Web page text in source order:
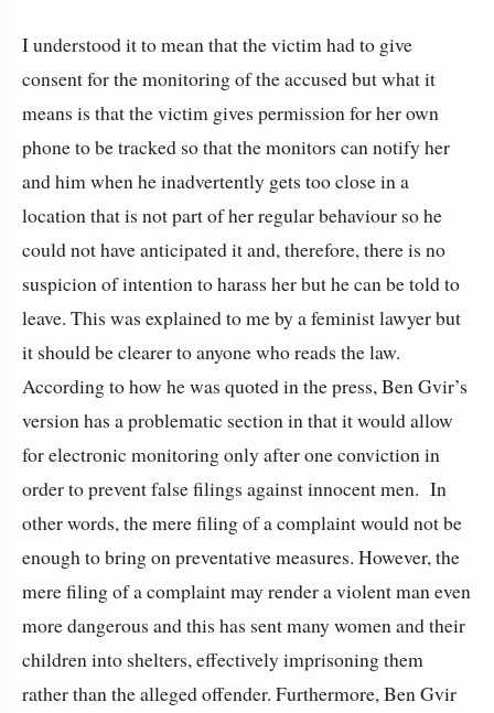
I understood it to mean that the victim had to give
consent for the monitoring of the accused but what it
means is that the victim gives permission for her own
phone to be tracked so that the monitors can notify her
and him when he inadvertently gets too close in a
location that is not part of her regular behaviour so he
could not have anticipated it and, therefore, there is no
suspicion of intention to harass her but he can be told to
leave. This was explained to me by a feminist lawyer but
it should be clearer to anyone who reads the law.
According to how he was quoted in the press, Ben Gvir’s
version has a problematic section in that it would allow
for electronic monitoring only after one conviction in
order to prevent false filings against innocent men. In
other words, the mere filing of a complaint would not be
enough to bring on preventative measures. However, the
mere filing of a complaint may render a violent man even
more dangerous and this has sent many women and their
children into shelters, effectively imprisoning them
rather than the alleged offender. Furthermore, Ben Gvir